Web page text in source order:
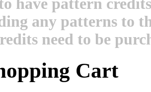
have pattern
any patterns to
need to be
Cart